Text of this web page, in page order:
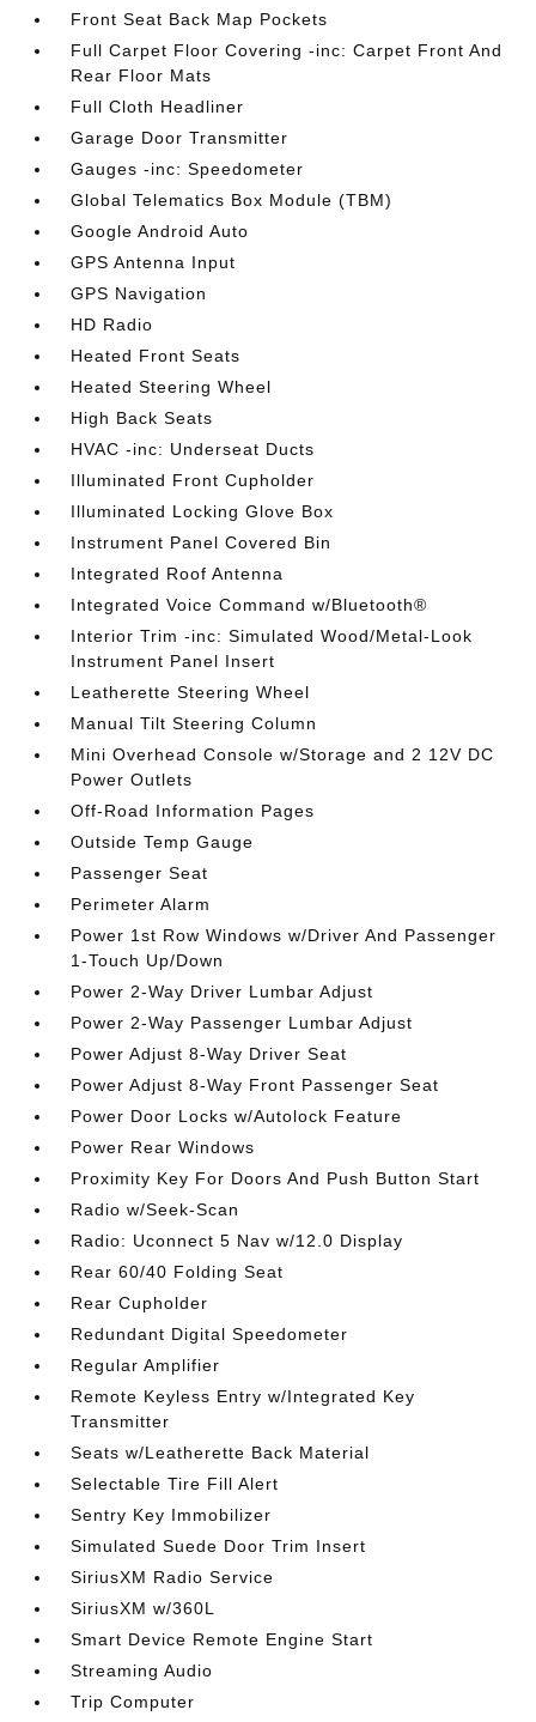
Front Seat Back Map Pockets
Full Carpet Floor Covering -inc: Carpet Front And
Rear Floor Mats
Full Cloth Headliner
Garage Door Transmitter
Gauges -inc: Speedometer
Global Telematics Box Module (TBM)
Google Android Auto
GPS Antenna Input
GPS Navigation
HD Radio
Heated Front Seats
Heated Steering Wheel
High Back Seats
HVAC -inc: Underseat Ducts
Illuminated Front Cupholder
Illuminated Locking Glove Box
Instrument Panel Covered Bin
Integrated Roof Antenna
Integrated Voice Command w/Bluetooth®
Interior Trim -inc: Simulated Wood/Metal-Look
Instrument Panel Insert
Leatherette Steering Wheel
Manual Tilt Steering Column
Mini Overhead Console w/Storage and 2 12V DC
Power Outlets
Off-Road Information Pages
Outside Temp Gauge
Passenger Seat
Perimeter Alarm
Power 1st Row Windows w/Driver And Passenger
1-Touch Up/Down
Power 2-Way Driver Lumbar Adjust
Power 2-Way Passenger Lumbar Adjust
Power Adjust 8-Way Driver Seat
Power Adjust 8-Way Front Passenger Seat
Power Door Locks w/Autolock Feature
Power Rear Windows
Proximity Key For Doors And Push Button Start
Radio w/Seek-Scan
Radio: Uconnect 5 Nav w/12.0 Display
Rear 60/40 Folding Seat
Rear Cupholder
Redundant Digital Speedometer
Regular Amplifier
Remote Keyless Entry w/Integrated Key
Transmitter
Seats w/Leatherette Back Material
Selectable Tire Fill Alert
Sentry Key Immobilizer
Simulated Suede Door Trim Insert
SiriusXM Radio Service
SiriusXM w/360L
Smart Device Remote Engine Start
Streaming Audio
Trip Computer